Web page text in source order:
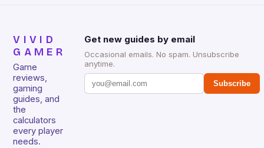
VIVID
GAMER
Game
reviews,
gaming
guides, and
the
calculators
every player
needs.
Get new guides by email
Occasional emails. No spam. Unsubscribe
anytime.
Subscribe